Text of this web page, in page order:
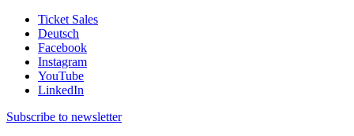
Ticket Sales
Deutsch
Facebook
Instagram
YouTube
LinkedIn
Subscribe to newsletter